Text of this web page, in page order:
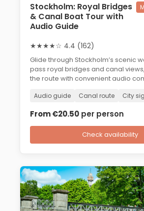
Stockholm: Royal Bridges
& Canal Boat Tour with
Audio Guide
★★★★☆ 4.4 (162)
Glide through Stockholm’s scenic
pass royal bridges and canal
the route with convenient audio
Audio guide Canal route City
From €20.50 per person
Check availability